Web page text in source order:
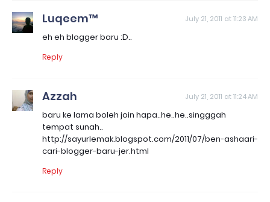
Luqeem™ July 21, 2011 at 11:23 AM
eh eh blogger baru :D..
Reply
Azzah July 21, 2011 at 11:24 AM
baru ke lama boleh join hapa..he..he..singggah
tempat sunah..
http://sayurlemak.blogspot.com/2011/07/ben-ashaari-
cari-blogger-baru-jer.html
Reply